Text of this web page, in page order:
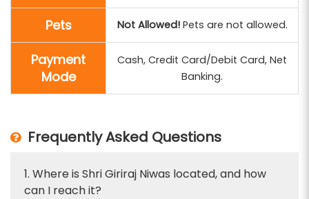
Pets Not Allowed!Pets are not allowed.
Payment
Mode
Cash, Credit Card/Debit Card, Net
Banking.
Frequently Asked Questions
1. Where is Shri Giriraj Niwas located, and how
can I reach it?